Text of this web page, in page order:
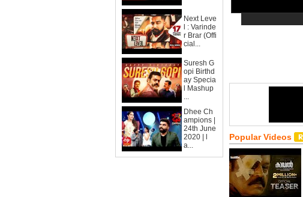
Next Leve
l : Varinde
r Brar (Offi
cial...
Suresh G
opi Birthd
ay Specia
l Mashup
...
Dhee Ch
ampions |
24th June
2020 | l
a...
Popular Videos